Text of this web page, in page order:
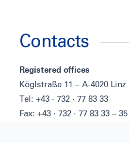
Contacts
Registered offices
Köglstraße 11 – A-4020 Linz
Tel: +43 · 732 · 77 83 33
Fax: +43 · 732 · 77 83 33 – 35